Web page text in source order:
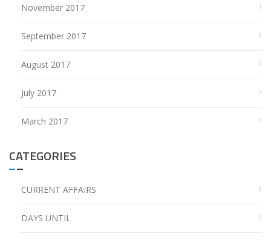
November 2017
September 2017
August 2017
July 2017
March 2017
CATEGORIES
CURRENT AFFAIRS
DAYS UNTIL